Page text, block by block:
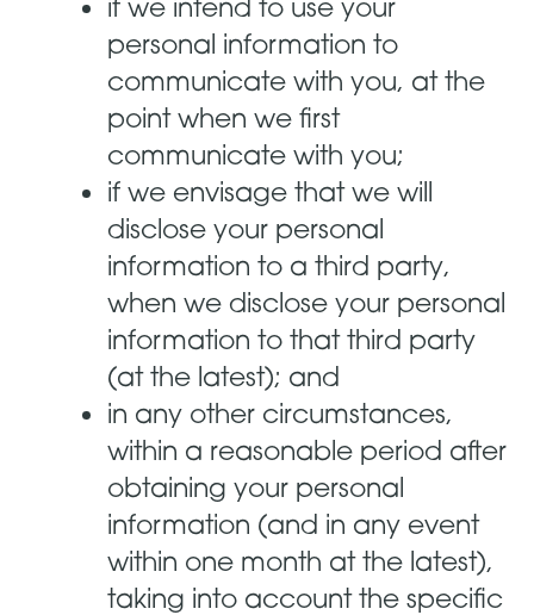
if we intend to use your
personal information to
communicate with you, at the
point when we first
communicate with you;
if we envisage that we will
disclose your personal
information to a third party,
when we disclose your personal
information to that third party
(at the latest); and
in any other circumstances,
within a reasonable period after
obtaining your personal
information (and in any event
within one month at the latest),
taking into account the specific